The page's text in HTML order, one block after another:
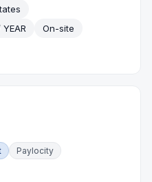
On-site
Paylocity